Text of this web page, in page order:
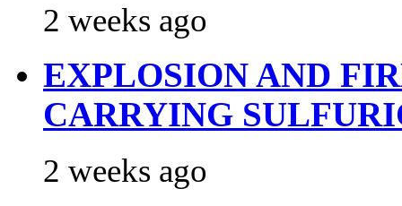
2 weeks ago
EXPLOSION AND
CARRYING
2 weeks ago